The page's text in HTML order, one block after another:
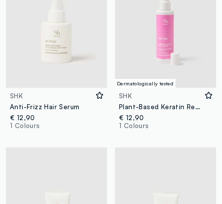
SHK
Anti-Frizz Hair Serum
€ 12,90
1 Colours
Dermatologically tested
SHK
Plant-Based Keratin Restore Spray 150ml
€ 12,90
1 Colours